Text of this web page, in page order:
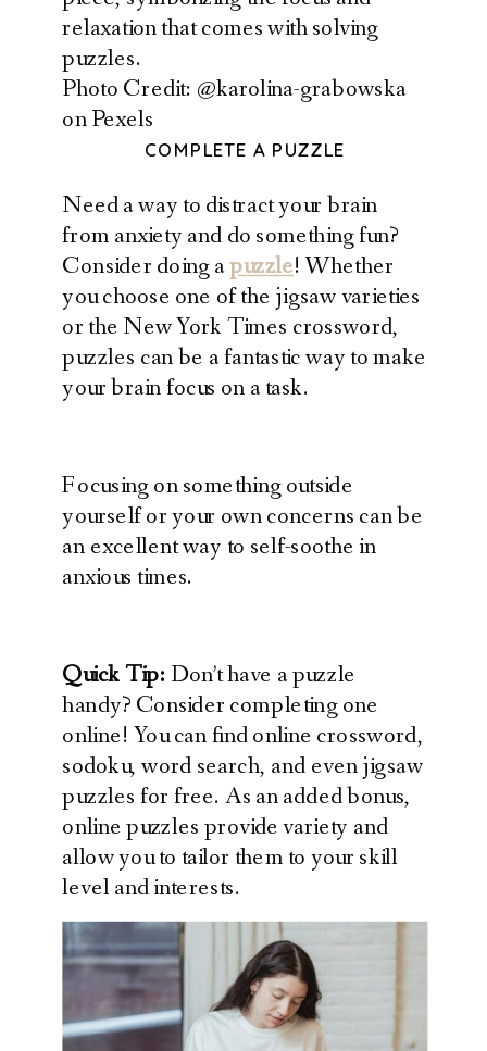
Photo Credit: @karolina-grabowska
on Pexels
COMPLETE A PUZZLE
Need a way to distract your brain
from anxiety and do something fun?
Consider doing apuzzle! Whether
you choose one of the jigsaw varieties
or the New York Times crossword,
puzzles can be a fantastic way to make
your brain focus on a task.
Focusing on something outside
yourself or your own concerns can be
an excellent way to self-soothe in
anxious times.
Quick Tip: Don’t have a puzzle
handy? Consider completing one
online! You can find online crossword,
sodoku, word search, and even jigsaw
puzzles for free. As an added bonus,
online puzzles provide variety and
allow you to tailor them to your skill
level and interests.